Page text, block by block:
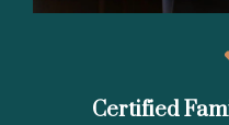
Certified